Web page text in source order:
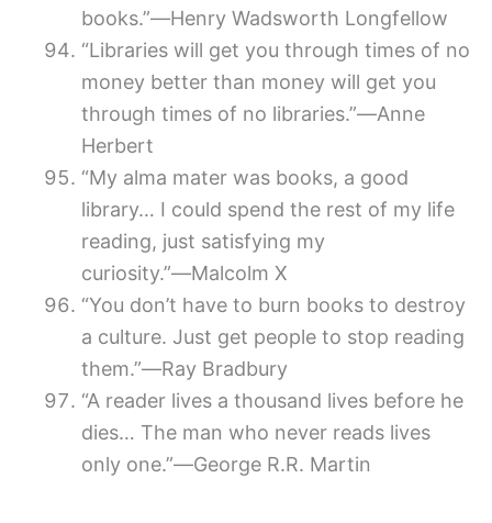
books.”―Henry Wadsworth Longfellow
“Libraries will get you through times of no
money better than money will get you
through times of no libraries.”―Anne
Herbert
“My alma mater was books, a good
library… I could spend the rest of my life
reading, just satisfying my
curiosity.”―Malcolm X
“You don’t have to burn books to destroy
a culture. Just get people to stop reading
them.”―Ray Bradbury
“A reader lives a thousand lives before he
dies… The man who never reads lives
only one.”―George R.R. Martin